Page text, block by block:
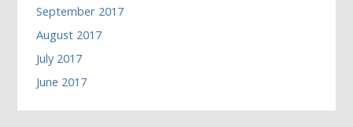
September 2017
August 2017
July 2017
June 2017